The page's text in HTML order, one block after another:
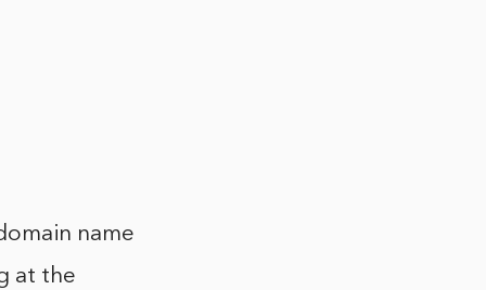
name
at the